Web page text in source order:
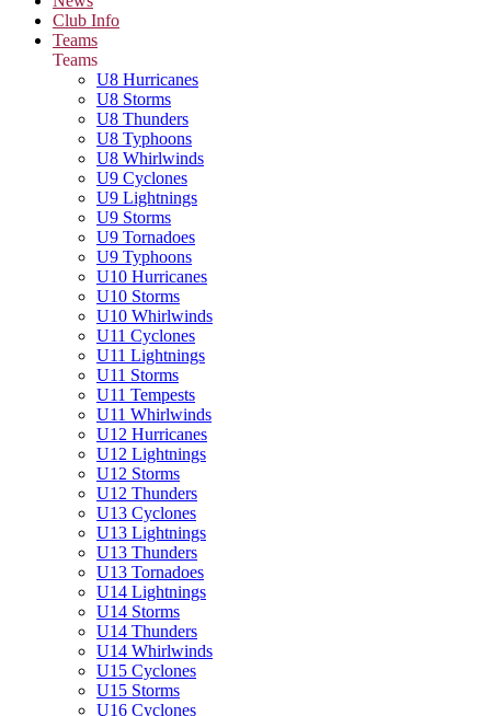
Club Info
Teams
Teams
U8 Hurricanes
U8 Storms
U8 Thunders
U8 Typhoons
U8 Whirlwinds
U9 Cyclones
U9 Lightnings
U9 Storms
U9 Tornadoes
U9 Typhoons
U10 Hurricanes
U10 Storms
U10 Whirlwinds
U11 Cyclones
U11 Lightnings
U11 Storms
U11 Tempests
U11 Whirlwinds
U12 Hurricanes
U12 Lightnings
U12 Storms
U12 Thunders
U13 Cyclones
U13 Lightnings
U13 Thunders
U13 Tornadoes
U14 Lightnings
U14 Storms
U14 Thunders
U14 Whirlwinds
U15 Cyclones
U15 Storms
U16 Cyclones